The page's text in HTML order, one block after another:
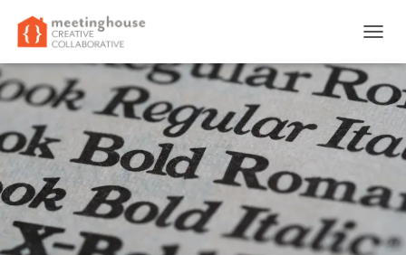
O
G
N
V
I
A
T